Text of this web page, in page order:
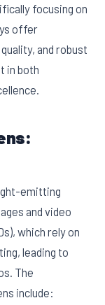
focusing on
offer
and robust
in both
emitting
and video
which rely on
leading to
The
include: